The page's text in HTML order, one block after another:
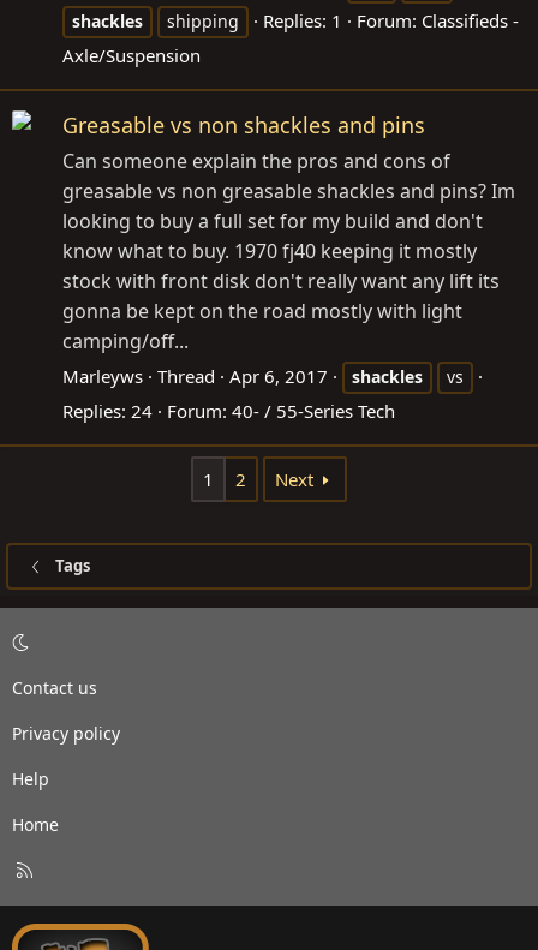
shackles
shipping Replies: 1 Forum: Classifieds -
Axle/Suspension
Greasable vs non shackles and pins
Can someone explain the pros and cons of
greasable vs non greasable shackles and pins? Im
looking to buy a full set for my build and don't
know what to buy. 1970 fj40 keeping it mostly
stock with front disk don't really want any lift its
gonna be kept on the road mostly with light
camping/off...
Marleyws Thread Apr 6, 2017 shackles vs
Replies: 24 Forum: 40- / 55-Series Tech
1 2 Next
Tags
Contact us
Privacy policy
Help
Home
S